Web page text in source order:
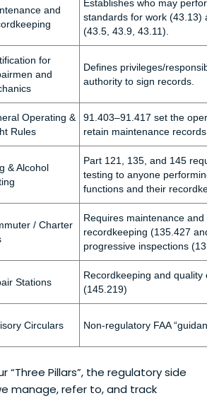
and
Establishes who may
standards for work (43.13)
(43.5, 43.9, 43.11).
for
and
Defines privileges/
authority to sign records.
Operating &
Rules
91.403–91.417 set the
retain maintenance
& Alcohol
Part 121, 135, and 145
testing to anyone
functions and their
/ Charter
Requires maintenance
recordkeeping (135.427
progressive inspections
Stations
Recordkeeping and quality
(145.219)
Circulars Non-regulatory FAA
“Three Pillars”, the regulatory side
manage, refer to, and track